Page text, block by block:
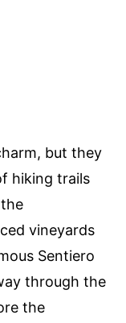
but they
hiking trails
vineyards
Sentiero
through the
the